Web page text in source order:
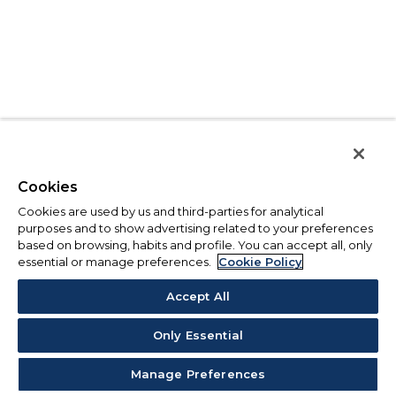
Cookies
Cookies are used by us and third-parties for analytical
purposes and to show advertising related to your preferences
based on browsing, habits and profile. You can accept all, only
essential or manage preferences.
Cookie Policy
Accept All
Only Essential
Manage Preferences